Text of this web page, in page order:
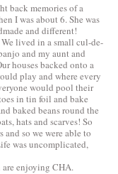
back memories of a
I was about 6. She was
and different!
lived in a small cul-de-
and my aunt and
houses backed onto a
play and where every
would pool their
in tin foil and bake
baked beans round the
hats and scarves! So
so we were able to
was uncomplicated,
enjoying CHA.